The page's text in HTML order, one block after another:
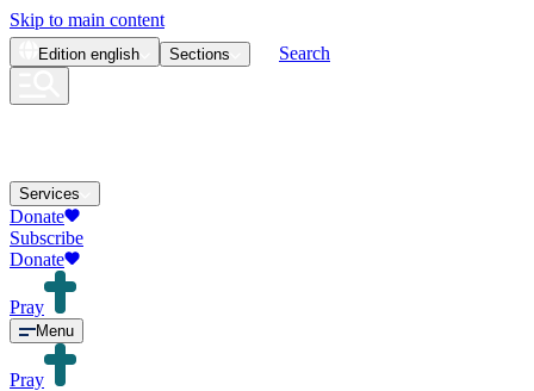
Skip to main content
Edition english Sections Search
Services
Donate
Subscribe
Donate
Pray
Menu
Pray